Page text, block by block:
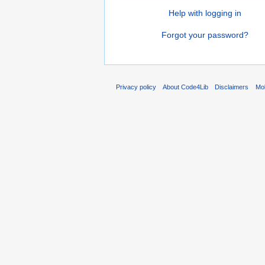
Help with logging in
Forgot your password?
Privacy policy About Code4Lib Disclaimers